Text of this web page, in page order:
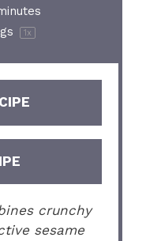
1x
crunchy
sesame